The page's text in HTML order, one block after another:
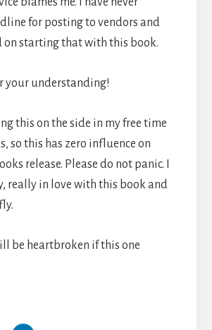
for posting to vendors and
on starting that with this book.
your understanding!
this on the side in my free time
so this has zero influence on
release. Please do not panic. I
really in love with this book and
be heartbroken if this one